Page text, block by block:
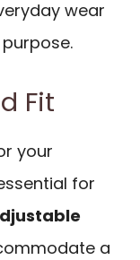
wear
Fit
your
for
a